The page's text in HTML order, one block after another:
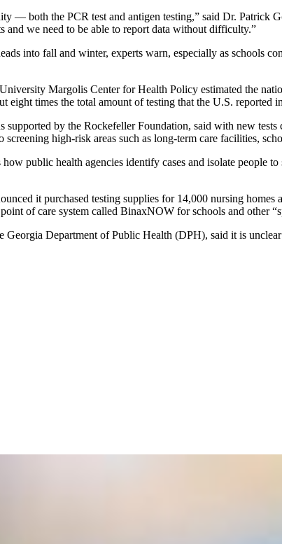
— both the PCR test and antigen testing,” said Dr. Patrick
and we need to be able to report data without difficulty.”
into fall and winter, experts warn, especially as schools
Margolis Center for Health Policy estimated the
eight times the total amount of testing that the U.S. reported
by the Rockefeller Foundation, said with new
screening high-risk areas such as long-term care facilities,
public health agencies identify cases and isolate people
it purchased testing supplies for 14,000 nursing
of care system called BinaxNOW for schools and other
Georgia Department of Public Health (DPH), said it is